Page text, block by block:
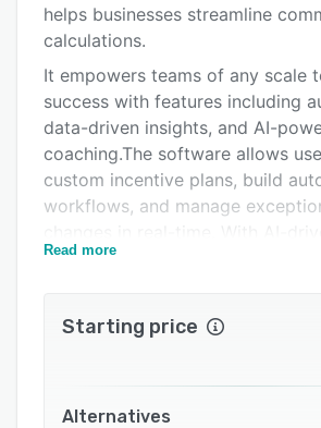
Alternatives
Integrations
FAQs
Popular comparisons
Related categories
helps businesses streamline
calculations.
It empowers teams of any scale
success with features including
data-driven insights, and AI-
coaching.The software allows
custom incentive plans, build
workflows, and manage
and personalized insights,
ROI.
Read more
Starting price
Alternatives